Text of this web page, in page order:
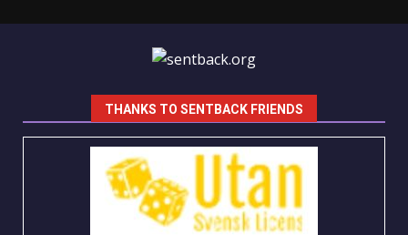
THANKS TO SENTBACK FRIENDS